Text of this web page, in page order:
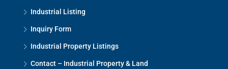
Industrial Listing
Inquiry Form
Industrial Property Listings
Contact – Industrial Property & Land